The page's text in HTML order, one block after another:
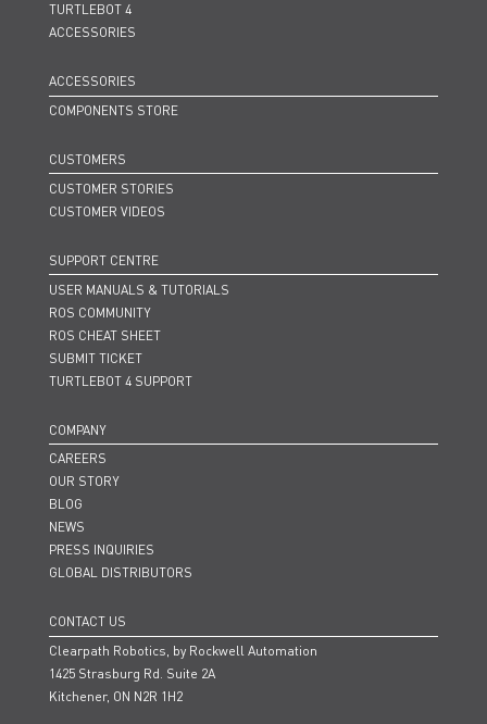
TURTLEBOT 4
ACCESSORIES
ACCESSORIES
COMPONENTS STORE
CUSTOMERS
CUSTOMER STORIES
CUSTOMER VIDEOS
SUPPORT CENTRE
USER MANUALS & TUTORIALS
ROS COMMUNITY
ROS CHEAT SHEET
SUBMIT TICKET
TURTLEBOT 4 SUPPORT
COMPANY
CAREERS
OUR STORY
BLOG
NEWS
PRESS INQUIRIES
GLOBAL DISTRIBUTORS
CONTACT US
Clearpath Robotics, by Rockwell Automation
1425 Strasburg Rd. Suite 2A
Kitchener, ON N2R 1H2